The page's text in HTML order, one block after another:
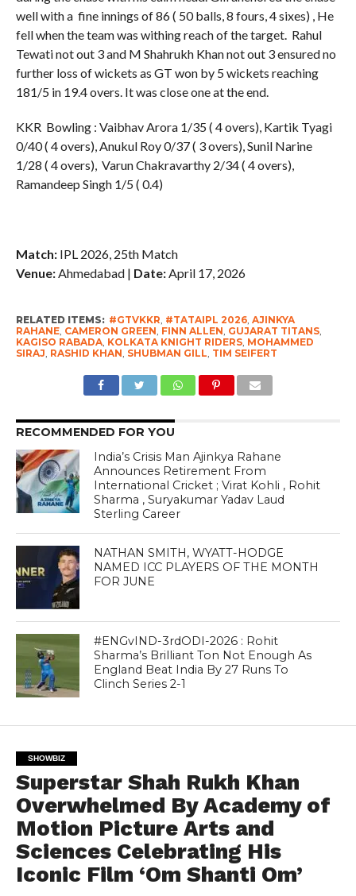
well with a fine innings of 86 ( 50 balls, 8 fours, 4 sixes) , He
fell when the team was withing reach of the target. Rahul
Tewati not out 3 and M Shahrukh Khan not out 3 ensured no
further loss of wickets as GT won by 5 wickets reaching
181/5 in 19.4 overs. It was close one at the end.
KKR Bowling : Vaibhav Arora 1/35 ( 4 overs), Kartik Tyagi
0/40 ( 4 overs), Anukul Roy 0/37 ( 3 overs), Sunil Narine
1/28 ( 4 overs), Varun Chakravarthy 2/34 ( 4 overs),
Ramandeep Singh 1/5 ( 0.4)
Match:IPL 2026, 25th Match
Venue:Ahmedabad | Date:April 17, 2026
RELATED ITEMS: #GTVKKR #TATAIPL 2026, AJINKYA
RAHANE, CAMERON GREEN FINN ALLEN GUJARAT TITANS,
KAGISO RABADA, KOLKATA KNIGHT RIDERS, MOHAMMED
SIRAJ RASHID KHAN SHUBMAN GILL TIM SEIFERT
RECOMMENDED FOR YOU
India’s Crisis Man Ajinkya Rahane
Announces Retirement From
International Cricket ; Virat Kohli , Rohit
Sharma , Suryakumar Yadav Laud
Sterling Career
NATHAN SMITH, WYATT-HODGE
NAMED ICC PLAYERS OF THE MONTH
FOR JUNE
#ENGvIND-3rdODI-2026 : Rohit
Sharma’s Brilliant Ton Not Enough As
England Beat India By 27 Runs To
Clinch Series 2-1
SHOWBIZ
Superstar Shah Rukh Khan
Overwhelmed By Academy of
Motion Picture Arts and
Sciences Celebrating His
Iconic Film ‘Om Shanti Om’